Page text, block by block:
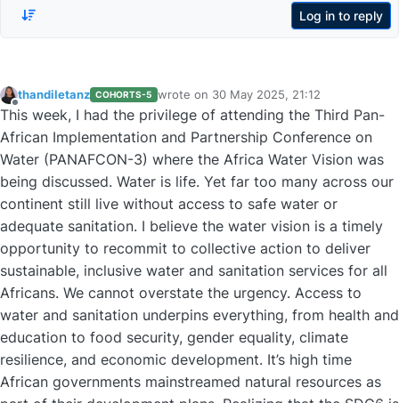
Log in to reply
Offline
thandiletanz COHORTS-5 wrote on 30 May 2025, 21:12
last edited by
This week, I had the privilege of attending the Third Pan-
African Implementation and Partnership Conference on
Water (PANAFCON-3) where the Africa Water Vision was
being discussed. Water is life. Yet far too many across our
continent still live without access to safe water or
adequate sanitation. I believe the water vision is a timely
opportunity to recommit to collective action to deliver
sustainable, inclusive water and sanitation services for all
Africans. We cannot overstate the urgency. Access to
water and sanitation underpins everything, from health and
education to food security, gender equality, climate
resilience, and economic development. It’s high time
African governments mainstreamed natural resources as